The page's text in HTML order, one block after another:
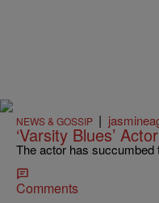
NEWS & GOSSIP |
‘Varsity Blues’
The actor has succumbed
Comments